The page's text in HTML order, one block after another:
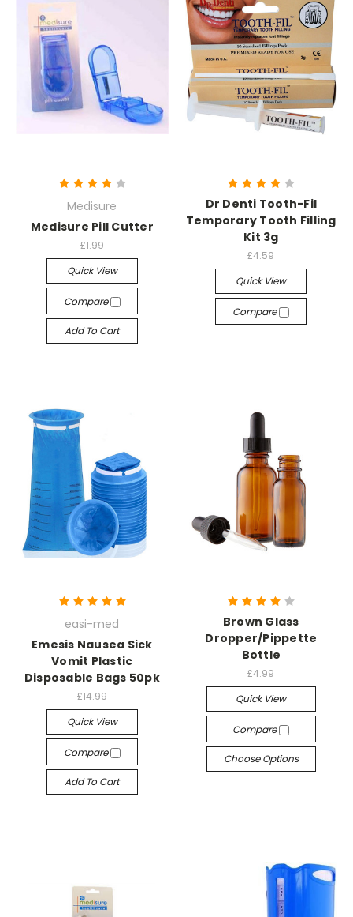
Medisure
Medisure Pill Cutter
£1.99
Quick View
Compare
Add To Cart
Dr Denti Tooth-Fil
Temporary Tooth Filling
Kit 3g
£4.59
Quick View
Compare
easi-med
Emesis Nausea Sick
Vomit Plastic
Disposable Bags 50pk
£14.99
Quick View
Compare
Add To Cart
Brown Glass
Dropper/Pippette
Bottle
£4.99
Quick View
Compare
Choose Options